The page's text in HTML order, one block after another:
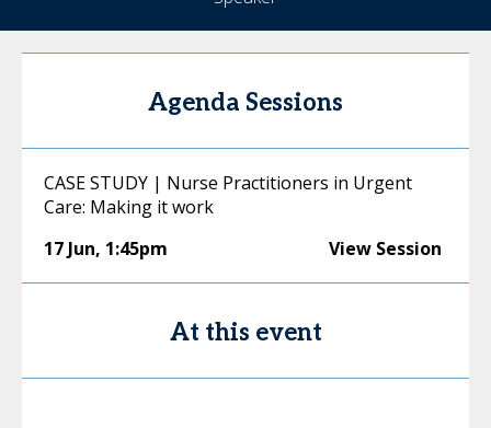
Agenda Sessions
CASE STUDY | Nurse Practitioners in Urgent
Care: Making it work
17 Jun, 1:45pm View Session
At this event